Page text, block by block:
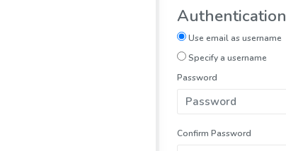
Authentication
Use email as username
Specify a username
Password
Confirm Password